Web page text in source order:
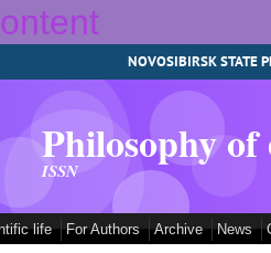
NOVOSIBIRSK STATE
Philosophy
ISSN
life For Authors Archive News